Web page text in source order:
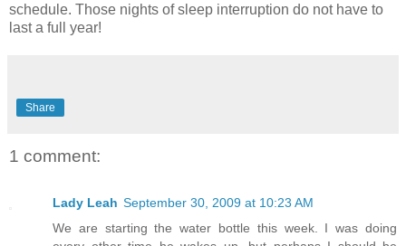
schedule. Those nights of sleep interruption do not have to
last a full year!
Share
1 comment:
Lady Leah September 30, 2009 at 10:23 AM
We are starting the water bottle this week. I was doing